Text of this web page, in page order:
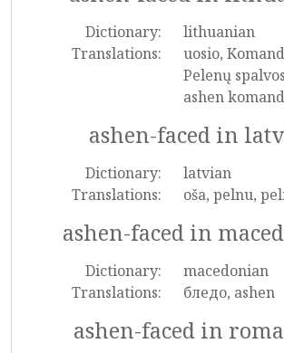
Dictionary:
lithuanian
Translations:
uosio,
Pelenų
ashen
ashen-faced in
Dictionary:
latvian
Translations:
oša, pelnu,
ashen-faced in
Dictionary:
macedonian
Translations:
бледо, ashen
ashen-faced in